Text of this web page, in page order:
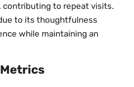
to repeat visits.
to its thoughtfulness
while maintaining an